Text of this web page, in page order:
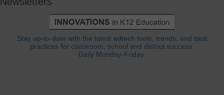
Stay up-to-date with the latest edtech tools, trends, and best
practices for classroom, school and district success.
Daily Monday-Friday.